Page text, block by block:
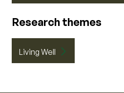
Research themes
Living Well